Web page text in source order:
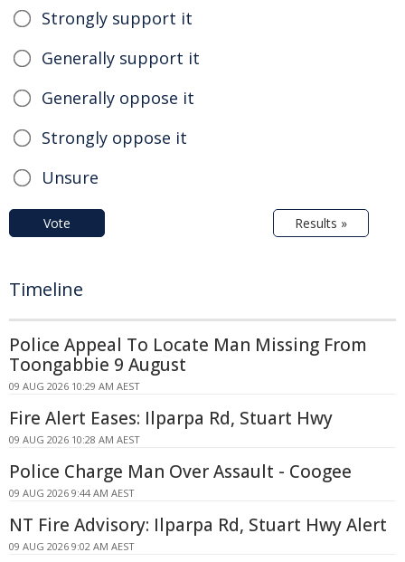
Strongly support it
Generally support it
Generally oppose it
Strongly oppose it
Unsure
Vote Results »
Timeline
Police Appeal To Locate Man Missing From
Toongabbie 9 August
09 AUG 2026 10:29 AM AEST
Fire Alert Eases: Ilparpa Rd, Stuart Hwy
09 AUG 2026 10:28 AM AEST
Police Charge Man Over Assault - Coogee
09 AUG 2026 9:44 AM AEST
NT Fire Advisory: Ilparpa Rd, Stuart Hwy Alert
09 AUG 2026 9:02 AM AEST